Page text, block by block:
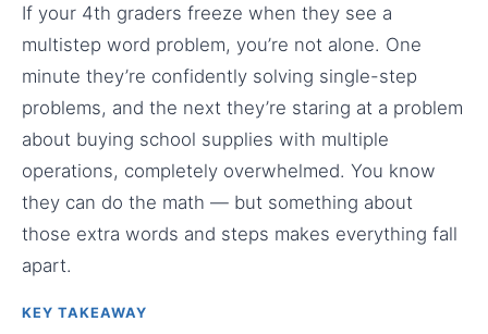
If your 4th graders freeze when they see a
multistep word problem, you’re not alone. One
minute they’re confidently solving single-step
problems, and the next they’re staring at a problem
about buying school supplies with multiple
operations, completely overwhelmed. You know
they can do the math — but something about
those extra words and steps makes everything fall
apart.
KEY TAKEAWAY